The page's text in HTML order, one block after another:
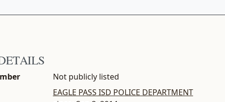
Not publicly listed
EAGLE PASS ISD POLICE DEPARTMENT